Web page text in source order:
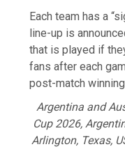
Each team has a
line-up is
that is played if
fans after each
post-match
Argentina and
Cup 2026,
Arlington, Texas,